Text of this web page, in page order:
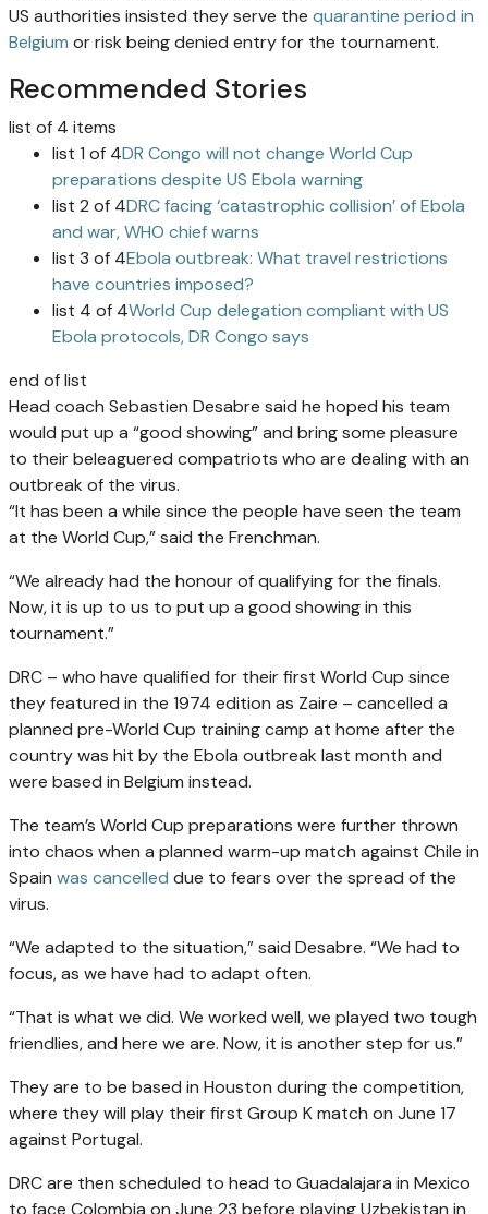
US authorities insisted they serve the quarantine period in
Belgium or risk being denied entry for the tournament.
Recommended Stories
list of 4 items
list 1 of 4DR Congo will not change World Cup
preparations despite US Ebola warning
list 2 of 4DRC facing ‘catastrophic collision’ of Ebola
and war, WHO chief warns
list 3 of 4Ebola outbreak: What travel restrictions
have countries imposed?
list 4 of 4World Cup delegation compliant with US
Ebola protocols, DR Congo says
end of list
Head coach Sebastien Desabre said he hoped his team
would put up a “good showing” and bring some pleasure
to their beleaguered compatriots who are dealing with an
outbreak of the virus.
“It has been a while since the people have seen the team
at the World Cup,” said the Frenchman.
“We already had the honour of qualifying for the finals.
Now, it is up to us to put up a good showing in this
tournament.”
DRC – who have qualified for their first World Cup since
they featured in the 1974 edition as Zaire – cancelled a
planned pre-World Cup training camp at home after the
country was hit by the Ebola outbreak last month and
were based in Belgium instead.
The team’s World Cup preparations were further thrown
into chaos when a planned warm-up match against Chile in
Spain was cancelled due to fears over the spread of the
virus.
“We adapted to the situation,” said Desabre. “We had to
focus, as we have had to adapt often.
“That is what we did. We worked well, we played two tough
friendlies, and here we are. Now, it is another step for us.”
They are to be based in Houston during the competition,
where they will play their first Group K match on June 17
against Portugal.
DRC are then scheduled to head to Guadalajara in Mexico